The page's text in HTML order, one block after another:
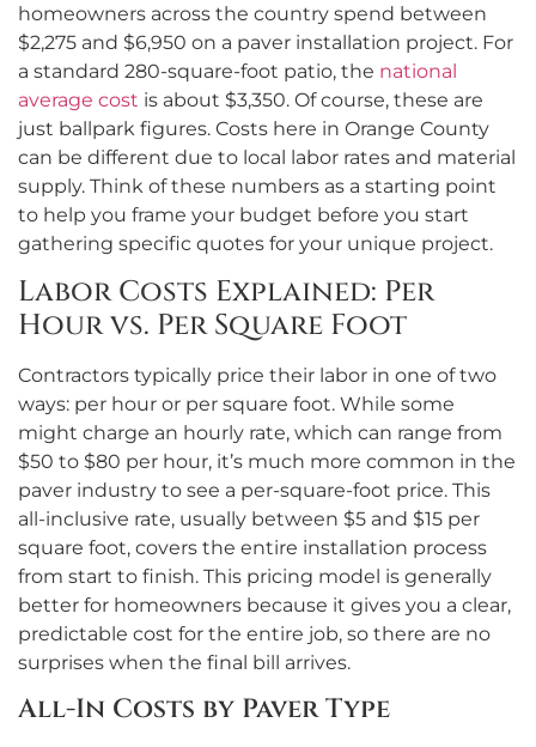
homeowners across the country spend between
$2,275 and $6,950 on a paver installation project. For
a standard 280-square-foot patio, the national
average cost is about $3,350. Of course, these are
just ballpark figures. Costs here in Orange County
can be different due to local labor rates and material
supply. Think of these numbers as a starting point
to help you frame your budget before you start
gathering specific quotes for your unique project.
Labor Costs Explained: Per
Hour vs. Per Square Foot
Contractors typically price their labor in one of two
ways: per hour or per square foot. While some
might charge an hourly rate, which can range from
$50 to $80 per hour, it’s much more common in the
paver industry to see a per-square-foot price. This
all-inclusive rate, usually between $5 and $15 per
square foot, covers the entire installation process
from start to finish. This pricing model is generally
better for homeowners because it gives you a clear,
predictable cost for the entire job, so there are no
surprises when the final bill arrives.
All-In Costs by Paver Type